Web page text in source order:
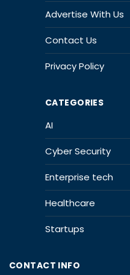
Advertise With Us
Contact Us
Privacy Policy
CATEGORIES
AI
Cyber Security
Enterprise tech
Healthcare
Startups
CONTACT INFO